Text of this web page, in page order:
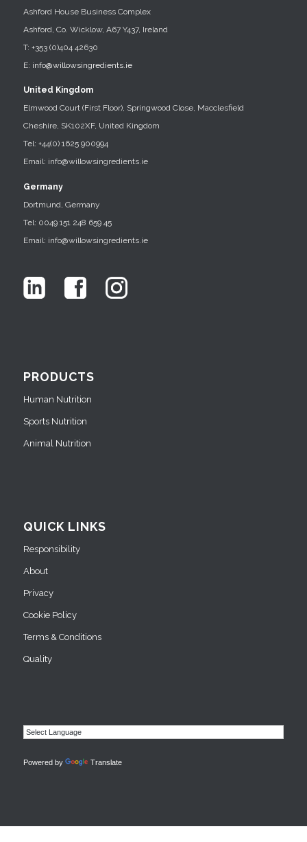
Ashford House Business Complex
Ashford, Co. Wicklow, A67 Y437, Ireland
T: +353 (0)404 42630
E: info@willowsingredients.ie
United Kingdom
Elmwood Court (First Floor), Springwood Close, Macclesfield
Cheshire, SK102XF, United Kingdom
Tel: +44(0) 1625 900994
Email: info@willowsingredients.ie
Germany
Dortmund, Germany
Tel: 0049 151 248 659 45
Email: info@willowsingredients.ie
PRODUCTS
Human Nutrition
Sports Nutrition
Animal Nutrition
QUICK LINKS
Responsibility
About
Privacy
Cookie Policy
Terms & Conditions
Quality
Powered by Translate